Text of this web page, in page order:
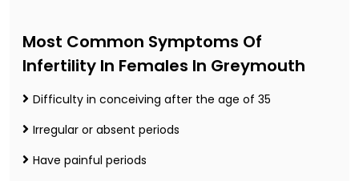
Most Common Symptoms Of
Infertility In Females In Greymouth
Difficulty in conceiving after the age of 35
Irregular or absent periods
Have painful periods